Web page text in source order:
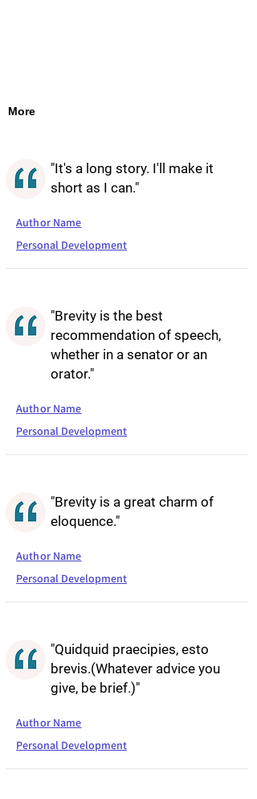
More
"It's a long story. I'll make it
short as I can."
Author Name
Personal Development
"Brevity is the best
recommendation of speech,
whether in a senator or an
orator."
Author Name
Personal Development
"Brevity is a great charm of
eloquence."
Author Name
Personal Development
"Quidquid praecipies, esto
brevis.(Whatever advice you
give, be brief.)"
Author Name
Personal Development